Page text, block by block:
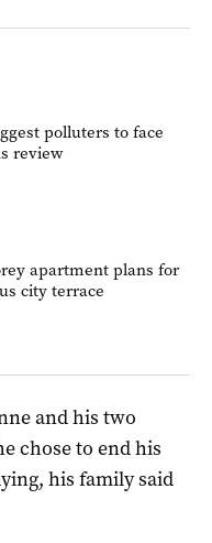
polluters to face
review
apartment plans for
city terrace
and his two
chose to end his
his family said